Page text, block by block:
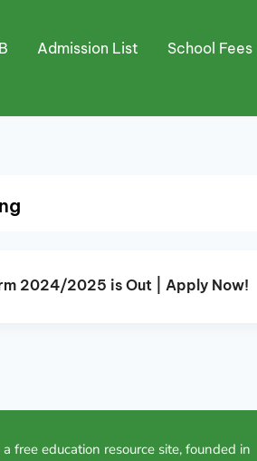
Admission List School Fees
2024/2025 is Out | Apply Now!
free education resource site, founded in